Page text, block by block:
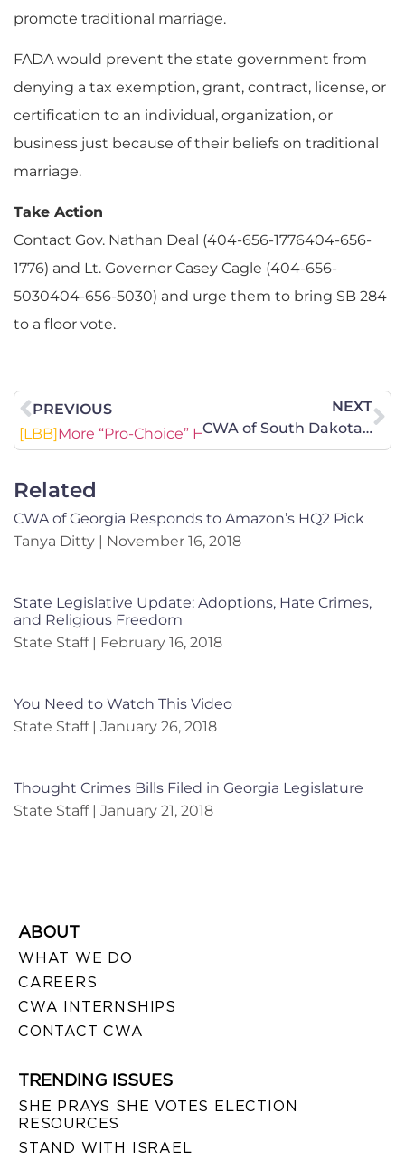
promote traditional marriage.
FADA would prevent the state government from
denying a tax exemption, grant, contract, license, or
certification to an individual, organization, or
business just because of their beliefs on traditional
marriage.
Take Action
Contact Gov. Nathan Deal (404-656-1776404-656-
1776) and Lt. Governor Casey Cagle (404-656-
5030404-656-5030) and urge them to bring SB 284
to a floor vote.
PREVIOUS
[LBB] More “Pro-Choice” Hysteria
NEXT
CWA of South Dakota Legislative Update – Your Prayers and Action Are Needed!
Related
CWA of Georgia Responds to Amazon’s HQ2 Pick
Tanya Ditty
November 16, 2018
State Legislative Update: Adoptions, Hate Crimes,
and Religious Freedom
State Staff
February 16, 2018
You Need to Watch This Video
State Staff
January 26, 2018
Thought Crimes Bills Filed in Georgia Legislature
State Staff
January 21, 2018
ABOUT
WHAT WE DO
CAREERS
CWA INTERNSHIPS
CONTACT CWA
TRENDING ISSUES
SHE PRAYS SHE VOTES ELECTION
RESOURCES
STAND WITH ISRAEL